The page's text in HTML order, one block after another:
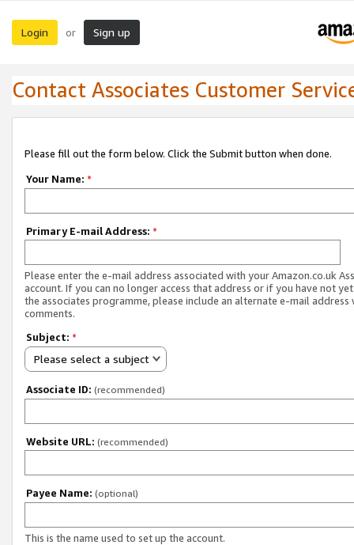
Login or Sign up
Contact Associates Customer
Please fill out the form below. Click the Submit button when done.
Your Name: *
Primary E-mail Address: *
Please enter the e-mail address associated with your Amazon.co.uk
account. If you can no longer access that address or if you have not
the associates programme, please include an alternate e-mail address
comments.
Subject: *
Please select a subject
Associate ID: (recommended)
Website URL: (recommended)
Payee Name: (optional)
This is the name used to set up the account.